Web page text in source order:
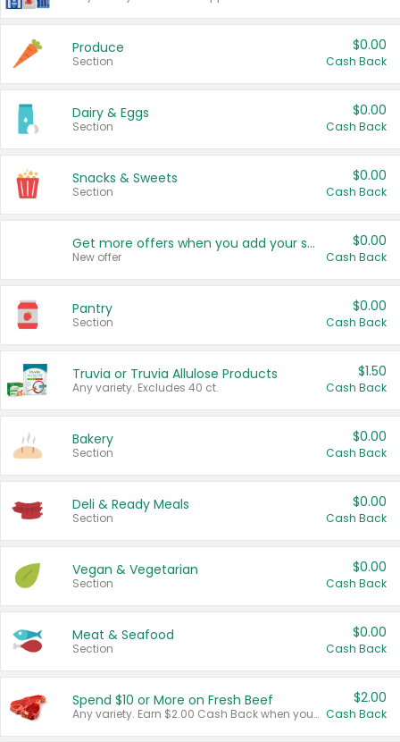
Produce
Section
$0.00
Cash Back
Dairy & Eggs
Section
$0.00
Cash Back
Snacks & Sweets
Section
$0.00
Cash Back
Get more offers when you add your state!
New offer
$0.00
Cash Back
Pantry
Section
$0.00
Cash Back
Truvia or Truvia Allulose Products
Any variety. Excludes 40 ct.
$1.50
Cash Back
Bakery
Section
$0.00
Cash Back
Deli & Ready Meals
Section
$0.00
Cash Back
Vegan & Vegetarian
Section
$0.00
Cash Back
Meat & Seafood
Section
$0.00
Cash Back
Spend $10 or More on Fresh Beef
Any variety. Earn $2.00 Cash Back when you spend $10 or more before tax and after discounts and coupons in one transaction.
$2.00
Cash Back